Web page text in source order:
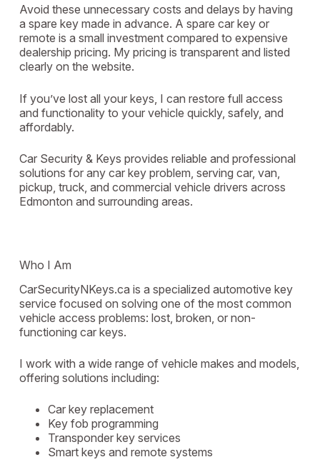
Avoid these unnecessary costs and delays by having
a spare key made in advance. A spare car key or
remote is a small investment compared to expensive
dealership pricing. My pricing is transparent and listed
clearly on the website.
If you’ve lost all your keys, I can restore full access
and functionality to your vehicle quickly, safely, and
affordably.
Car Security & Keys provides reliable and professional
solutions for any car key problem, serving car, van,
pickup, truck, and commercial vehicle drivers across
Edmonton and surrounding areas.
Who I Am
CarSecurityNKeys.ca is a specialized automotive key
service focused on solving one of the most common
vehicle access problems: lost, broken, or non-
functioning car keys.
I work with a wide range of vehicle makes and models,
offering solutions including:
Car key replacement
Key fob programming
Transponder key services
Smart keys and remote systems